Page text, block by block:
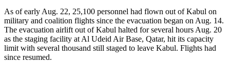
As of early Aug. 22, 25,100 personnel had flown out of Kabul on
military and coalition flights since the evacuation began on Aug. 14.
The evacuation airlift out of Kabul halted for several hours Aug. 20
as the staging facility at Al Udeid Air Base, Qatar, hit its capacity
limit with several thousand still staged to leave Kabul. Flights had
since resumed.